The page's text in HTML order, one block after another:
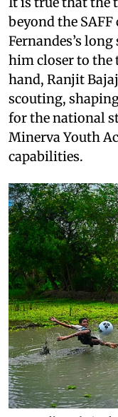
beyond the
Fernandes’s
him closer to the
hand, Ranjit
scouting,
for the national
Minerva Youth
capabilities.